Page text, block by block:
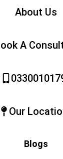
About Us
A
Our
Blogs